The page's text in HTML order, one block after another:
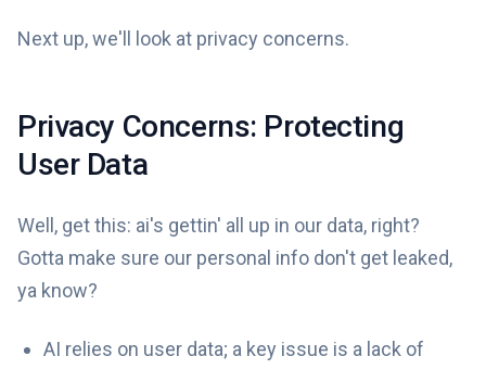
Next up, we'll look at privacy concerns.
Privacy Concerns: Protecting
User Data
Well, get this: ai's gettin' all up in our data, right?
Gotta make sure our personal info don't get leaked,
ya know?
AI relies on user data; a key issue is a lack of